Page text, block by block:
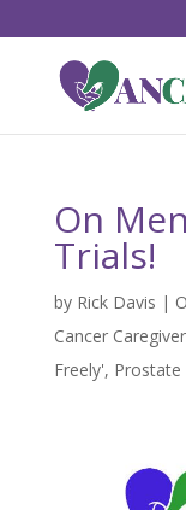
On
Trials!
by Rick Davis |
Cancer
Freely', Prostate